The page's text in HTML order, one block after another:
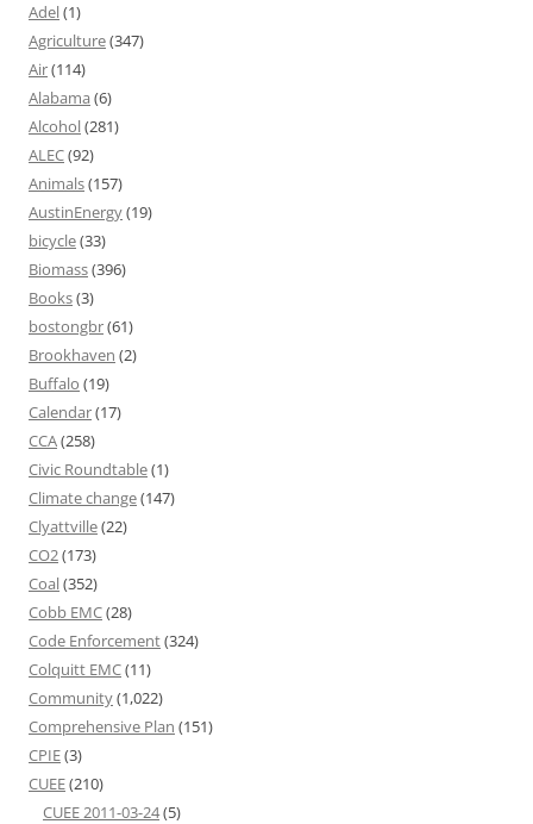
Adel(1)
Agriculture(347)
Air(114)
Alabama (6)
Alcohol(281)
ALEC(92)
Animals(157)
AustinEnergy(19)
bicycle(33)
Biomass(396)
Books(3)
bostongbr(61)
Brookhaven (2)
Buffalo (19)
Calendar(17)
CCA(258)
Civic Roundtable(1)
Climate change(147)
Clyattville(22)
CO2(173)
Coal(352)
Cobb EMC(28)
Code Enforcement(324)
Colquitt EMC(11)
Community(1,022)
Comprehensive Plan (151)
CPIE(3)
CUEE(210)
CUEE 2011-03-24(5)